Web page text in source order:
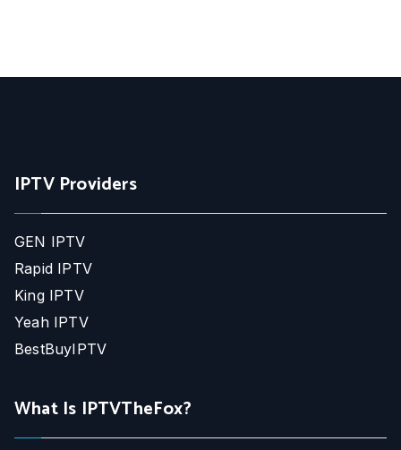
IPTV Providers
GEN IPTV
Rapid IPTV
King IPTV
Yeah IPTV
BestBuyIPTV
What Is IPTVTheFox?